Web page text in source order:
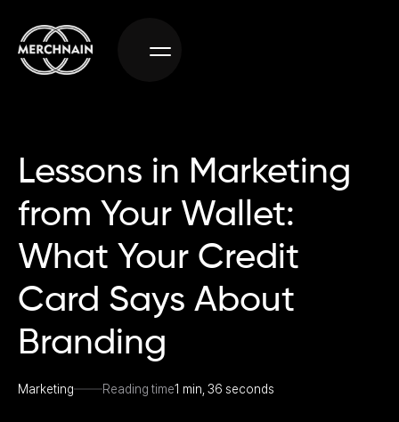
Lessons in Marketing
from Your Wallet:
What Your Credit
Card Says About
Branding
Marketing Reading time1 min, 36 seconds